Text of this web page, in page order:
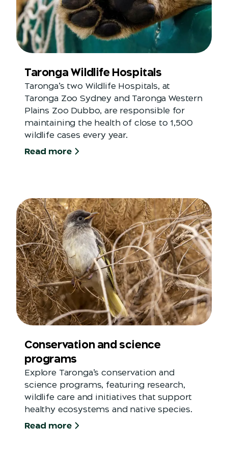
Taronga Wildlife Hospitals
Taronga’s two Wildlife Hospitals, at
Taronga Zoo Sydney and Taronga Western
Plains Zoo Dubbo, are responsible for
maintaining the health of close to 1,500
wildlife cases every year.
Read more
Conservation and science
programs
Explore Taronga’s conservation and
science programs, featuring research,
wildlife care and initiatives that support
healthy ecosystems and native species.
Read more